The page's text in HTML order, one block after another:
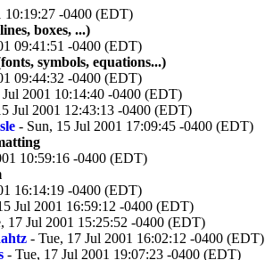
10:19:27 -0400 (EDT)
boxes, ...)
09:41:51 -0400 (EDT)
symbols, equations...)
09:44:32 -0400 (EDT)
Jul 2001 10:14:40 -0400 (EDT)
Jul 2001 12:43:13 -0400 (EDT)
- Sun, 15 Jul 2001 17:09:45 -0400 (EDT)
10:59:16 -0400 (EDT)
16:14:19 -0400 (EDT)
Jul 2001 16:59:12 -0400 (EDT)
17 Jul 2001 15:25:52 -0400 (EDT)
- Tue, 17 Jul 2001 16:02:12 -0400 (EDT)
- Tue, 17 Jul 2001 19:07:23 -0400 (EDT)